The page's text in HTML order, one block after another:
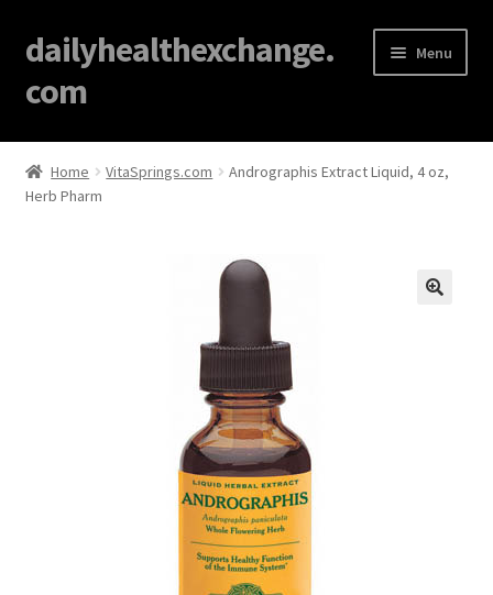
dailyhealthexchange.
com
Menu
Home
About
Home VitaSprings.com
Andrographis Extract Liquid, 4 oz,
Herb Pharm